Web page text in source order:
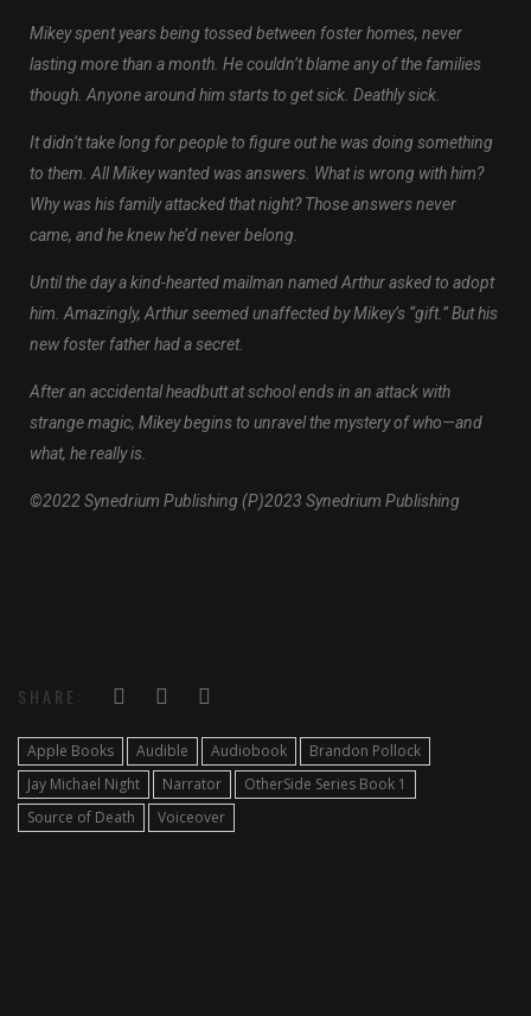
Mikey spent years being tossed between foster homes, never
lasting more than a month. He couldn’t blame any of the families
though. Anyone around him starts to get sick. Deathly sick.
It didn’t take long for people to figure out he was doing something
to them. All Mikey wanted was answers. What is wrong with him?
Why was his family attacked that night? Those answers never
came, and he knew he’d never belong.
Until the day a kind-hearted mailman named Arthur asked to adopt
him. Amazingly, Arthur seemed unaffected by Mikey’s “gift.” But his
new foster father had a secret.
After an accidental headbutt at school ends in an attack with
strange magic, Mikey begins to unravel the mystery of who—and
what, he really is.
©2022 Synedrium Publishing (P)2023 Synedrium Publishing
SHARE:
Apple Books Audible Audiobook
Brandon Pollock
Jay Michael Night
Narrator
OtherSide Series Book 1
Source of Death
Voiceover